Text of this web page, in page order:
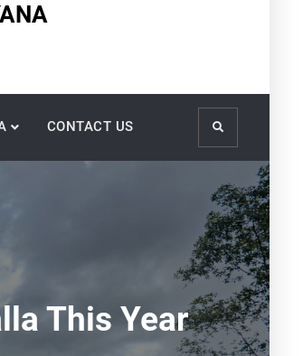
CONTACT US Search
This Year